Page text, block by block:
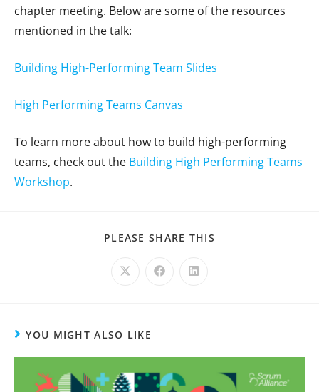
chapter meeting. Below are some of the resources
mentioned in the talk:
Building High-Performing Team Slides
High Performing Teams Canvas
To learn more about how to build high-performing
teams, check out the Building High Performing Teams
Workshop.
PLEASE SHARE THIS
YOU MIGHT ALSO LIKE